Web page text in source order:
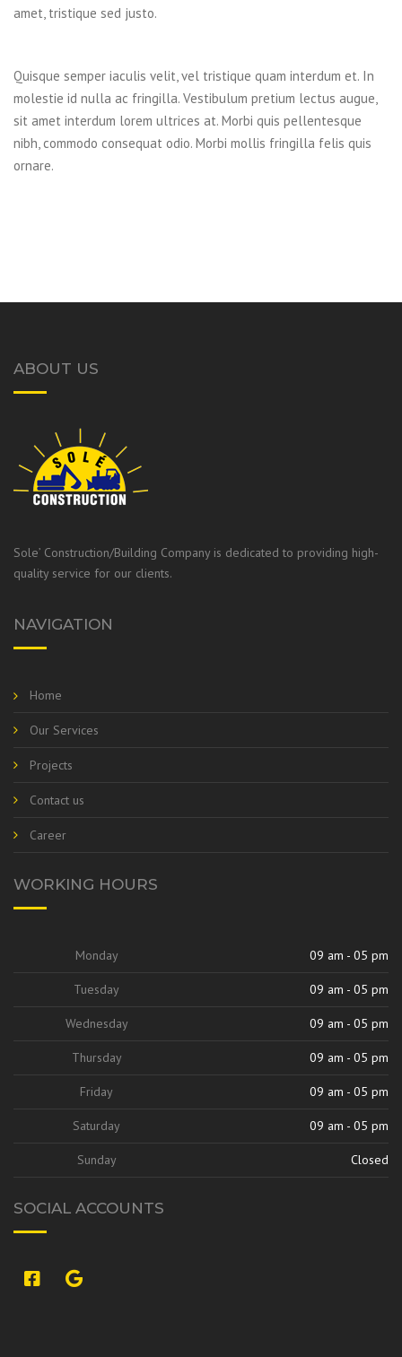
amet, tristique sed justo.
Quisque semper iaculis velit, vel tristique quam interdum et. In
molestie id nulla ac fringilla. Vestibulum pretium lectus augue,
sit amet interdum lorem ultrices at. Morbi quis pellentesque
nibh, commodo consequat odio. Morbi mollis fringilla felis quis
ornare.
ABOUT US
Sole’ Construction/Building Company is dedicated to providing high-
quality service for our clients.
NAVIGATION
Home
Our Services
Projects
Contact us
Career
WORKING HOURS
Monday 09 am - 05 pm
Tuesday 09 am - 05 pm
Wednesday 09 am - 05 pm
Thursday 09 am - 05 pm
Friday 09 am - 05 pm
Saturday 09 am - 05 pm
Sunday Closed
SOCIAL ACCOUNTS